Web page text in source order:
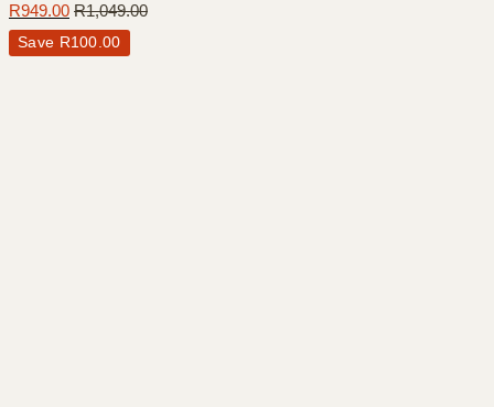
R949.00 R1,049.00
Save R100.00